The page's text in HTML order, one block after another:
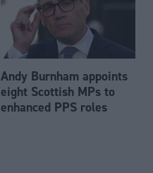
Andy Burnham appoints
eight Scottish MPs to
enhanced PPS roles